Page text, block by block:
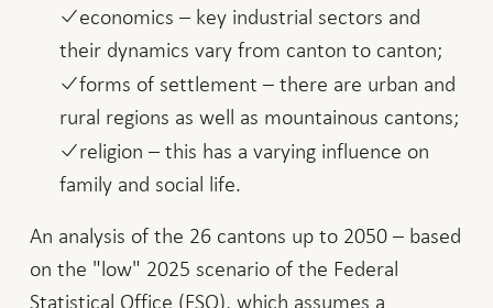
economics – key industrial sectors and
their dynamics vary from canton to canton;
forms of settlement – there are urban and
rural regions as well as mountainous cantons;
religion – this has a varying influence on
family and social life.
An analysis of the 26 cantons up to 2050 – based
on the "low" 2025 scenario of the Federal
Statistical Office (FSO), which assumes a